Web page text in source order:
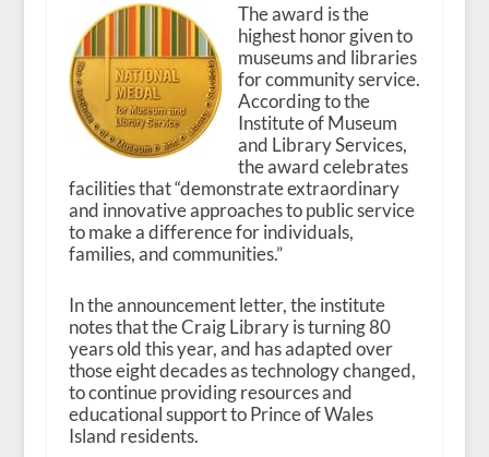
The award is the
highest honor given to
museums and libraries
for community service.
According to the
Institute of Museum
and Library Services,
the award celebrates
facilities that “demonstrate extraordinary
and innovative approaches to public service
to make a difference for individuals,
families, and communities.”
In the announcement letter, the institute
notes that the Craig Library is turning 80
years old this year, and has adapted over
those eight decades as technology changed,
to continue providing resources and
educational support to Prince of Wales
Island residents.